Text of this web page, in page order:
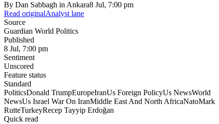
By Dan Sabbagh in Ankara8 Jul, 7:00 pm
Read originalAnalyst lane
Source
Guardian World Politics
Published
8 Jul, 7:00 pm
Sentiment
Unscored
Feature status
Standard
PoliticsDonald TrumpEuropeIranUs Foreign PolicyUs NewsWorld
NewsUs Israel War On IranMiddle East And North AfricaNatoMark
RutteTurkeyRecep Tayyip Erdoğan
Quick read